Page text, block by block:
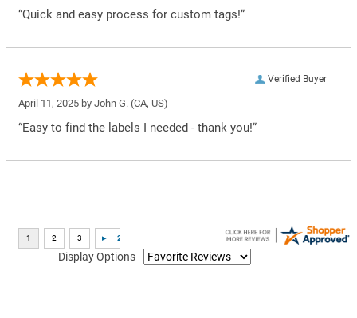
“Quick and easy process for custom tags!”
Verified Buyer
April 11, 2025 by John G. (CA, US)
“Easy to find the labels I needed - thank you!”
Display Options